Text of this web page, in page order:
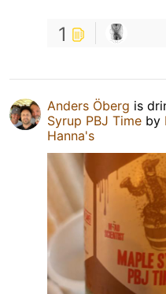
1
Anders Öberg is
Syrup PBJ Time by
Hanna's